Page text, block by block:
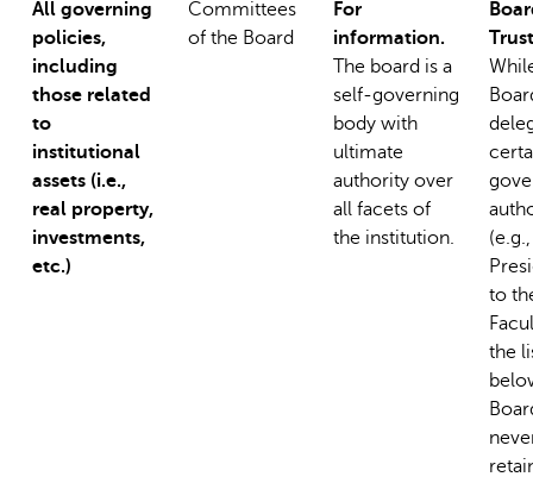
All governing
policies,
including
those related
to
institutional
assets (i.e.,
real property,
investments,
etc.)
Committees
of the Board
For
information.
The board is a
self-governing
body with
ultimate
authority over
all facets of
the institution.
to
the